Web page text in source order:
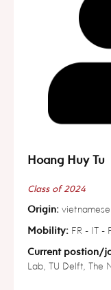
Hoang Huy Tu
Class of 2024
Origin: vietnamese
Mobility: FR - IT -
Current postion/
Lab, TU Delft, The